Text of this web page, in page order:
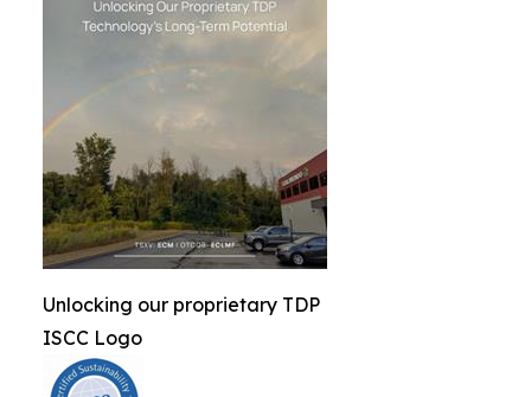
Unlocking our proprietary TDP
ISCC Logo